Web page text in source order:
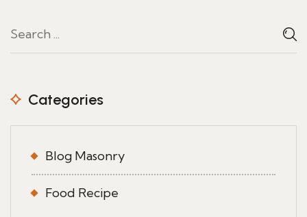
Categories
Blog Masonry
Food Recipe